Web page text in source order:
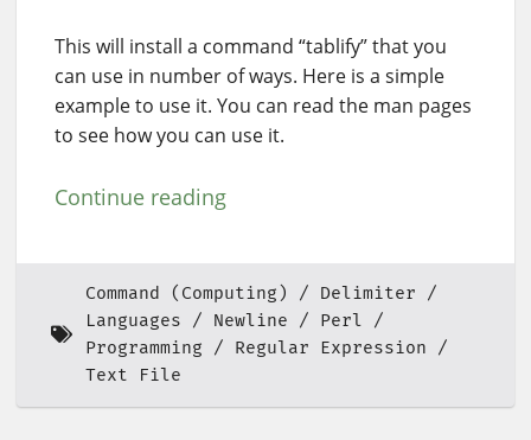
This will install a command “tablify” that you
can use in number of ways. Here is a simple
example to use it. You can read the man pages
to see how you can use it.
Continue reading
Command (Computing)
Delimiter
Languages
Newline
Perl
Programming
Regular Expression
Text File